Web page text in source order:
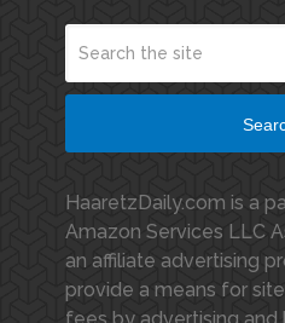
HaaretzDaily.com is a
Amazon Services LLC
an affiliate advertising
provide a means for